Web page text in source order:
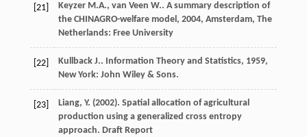
[21] Keyzer M.A., van Veen W.. A summary description of
the CHINAGRO-welfare model, 2004, Amsterdam, The
Netherlands: Free University
[22] Kullback J.. Information Theory and Statistics, 1959,
New York: John Wiley & Sons.
[23]
Liang, Y. (2002). Spatial allocation of agricultural
production using a generalized cross entropy
approach. Draft Report